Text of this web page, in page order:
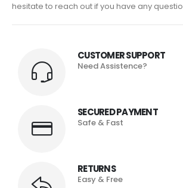
hesitate to reach out if you have any
CUSTOMER SUPPORT
Need Assistence?
SECURED PAYMENT
Safe & Fast
RETURNS
Easy & Free